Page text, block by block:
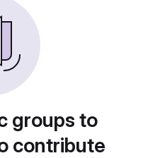
groups to
contribute